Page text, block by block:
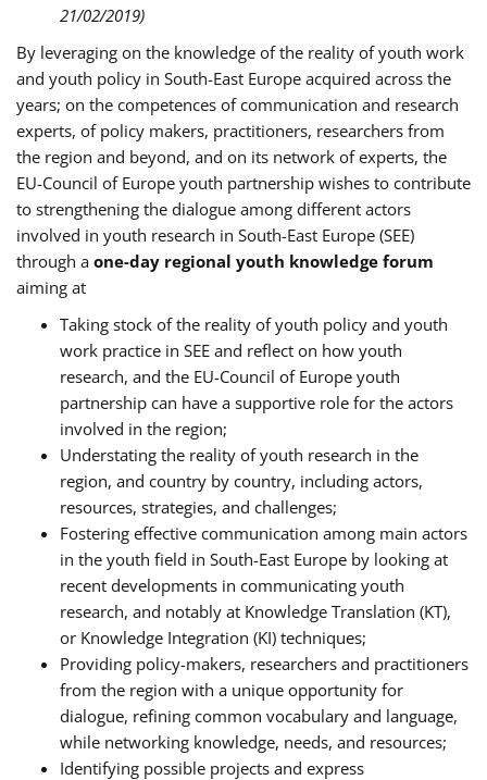
21/02/2019)
By leveraging on the knowledge of the reality of youth work
and youth policy in South-East Europe acquired across the
years; on the competences of communication and research
experts, of policy makers, practitioners, researchers from
the region and beyond, and on its network of experts, the
EU-Council of Europe youth partnership wishes to contribute
to strengthening the dialogue among different actors
involved in youth research in South-East Europe (SEE)
through a one-day regional youth knowledge forum
aiming at
Taking stock of the reality of youth policy and youth
work practice in SEE and reflect on how youth
research, and the EU-Council of Europe youth
partnership can have a supportive role for the actors
involved in the region;
Understating the reality of youth research in the
region, and country by country, including actors,
resources, strategies, and challenges;
Fostering effective communication among main actors
in the youth field in South-East Europe by looking at
recent developments in communicating youth
research, and notably at Knowledge Translation (KT),
or Knowledge Integration (KI) techniques;
Providing policy-makers, researchers and practitioners
from the region with a unique opportunity for
dialogue, refining common vocabulary and language,
while networking knowledge, needs, and resources;
Identifying possible projects and express